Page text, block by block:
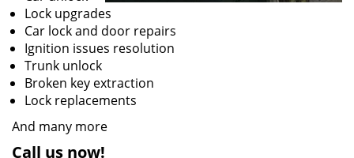
Lock upgrades
Car lock and door repairs
Ignition issues resolution
Trunk unlock
Broken key extraction
Lock replacements
And many more
Call us now!